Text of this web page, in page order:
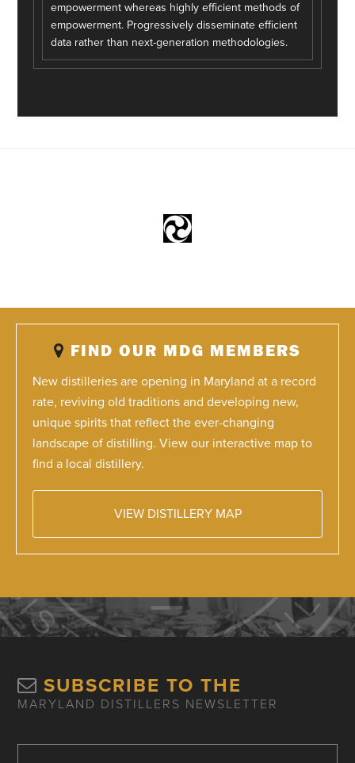
empowerment whereas highly efficient methods of
empowerment. Progressively disseminate efficient
data rather than next-generation methodologies.
FIND OUR MDG MEMBERS
New distilleries are opening in Maryland at a record
rate, reviving old traditions and developing new,
unique spirits that reflect the ever-changing
landscape of distilling. View our interactive map to
find a local distillery.
VIEW DISTILLERY MAP
SUBSCRIBE TO THE
MARYLAND DISTILLERS NEWSLETTER